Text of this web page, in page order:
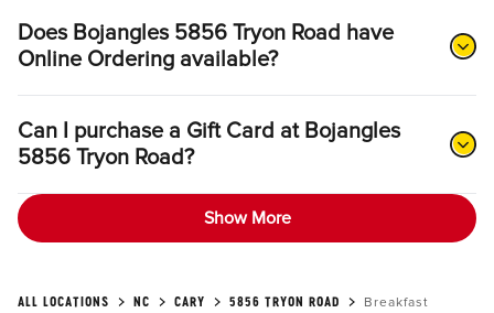
Does Bojangles 5856 Tryon Road have
Online Ordering available?
Can I purchase a Gift Card at Bojangles
5856 Tryon Road?
Show More
ALL LOCATIONS NC CARY 5856 TRYON ROAD Breakfast